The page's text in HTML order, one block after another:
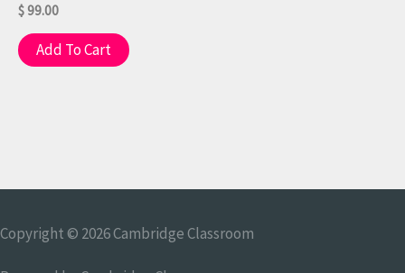
$99.00
Add To Cart
Copyright © 2026Cambridge Classroom